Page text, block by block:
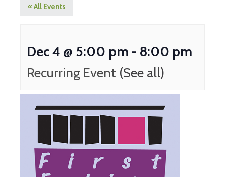
« All Events
Dec 4 @ 5:00 pm - 8:00 pm
Recurring Event (See all)